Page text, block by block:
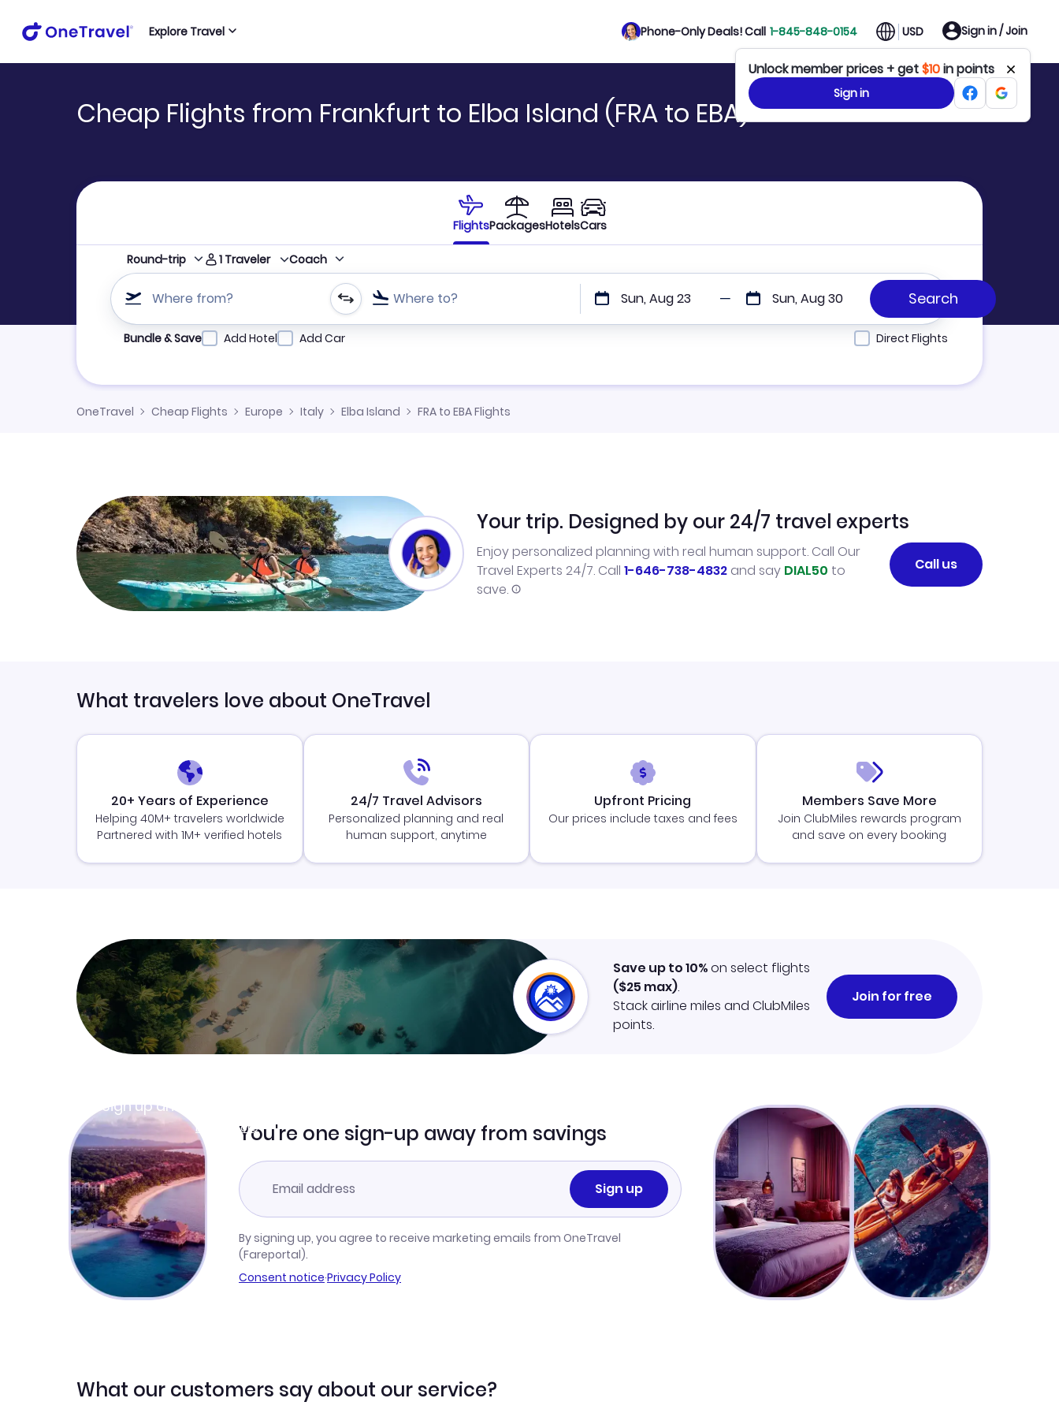
Explore Travel Phone-Only Deals! Call 1-845-848-0154 USD Sign in / Join
Unlock member prices + get$10in points
Sign in
Cheap Flights from Frankfurt to Elba Island (FRA to EBA)
FlightsPackagesHotelsCars
Round-trip 1 Traveler Coach
Where from? Where to? Sun, Aug 23 Sun, Aug 30
Refine your search by airline, by city or airport or direct flights
Bundle & Save Add Hotel Add Car Direct Flights
OneTravel Cheap Flights Europe Italy Elba Island FRA to EBA Flights
Your trip. Designed by our 24/7 travel experts
Enjoy personalized planning with real human support. Call Our
Travel Experts 24/7. Call 1-646-738-4832 and say DIAL50 to
save.
Call us
What travelers love about OneTravel
20+ Years of Experience
Helping 40M+ travelers worldwide
Partnered with 1M+ verified hotels
24/7 Travel Advisors
Personalized planning and real
human support, anytime
Upfront Pricing
Our prices include taxes and fees
Members Save More
Join ClubMiles rewards program
and save on every booking
Sign up and get
Learn more
Save up to 10%on select flights
($25 max).
Stack airline miles and ClubMiles
points.
Join for free
You're one sign-up away from savings
Sign up
By signing up, you agree to receive marketing emails from OneTravel
(Fareportal).
Consent notice·Privacy Policy
What our customers say about our service?